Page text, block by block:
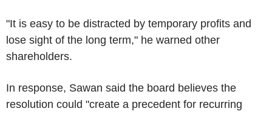
"It is easy to be distracted by temporary profits and
lose sight of the long term," he warned other
shareholders.
In response, Sawan said the board believes the
resolution could "create a precedent for recurring